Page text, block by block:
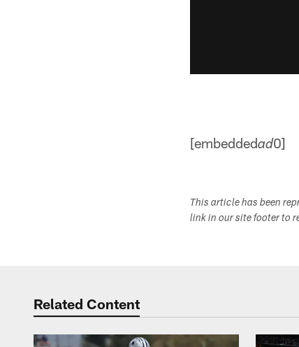
[embeddedad0]
This article has been
link in our site footer to
Related Content